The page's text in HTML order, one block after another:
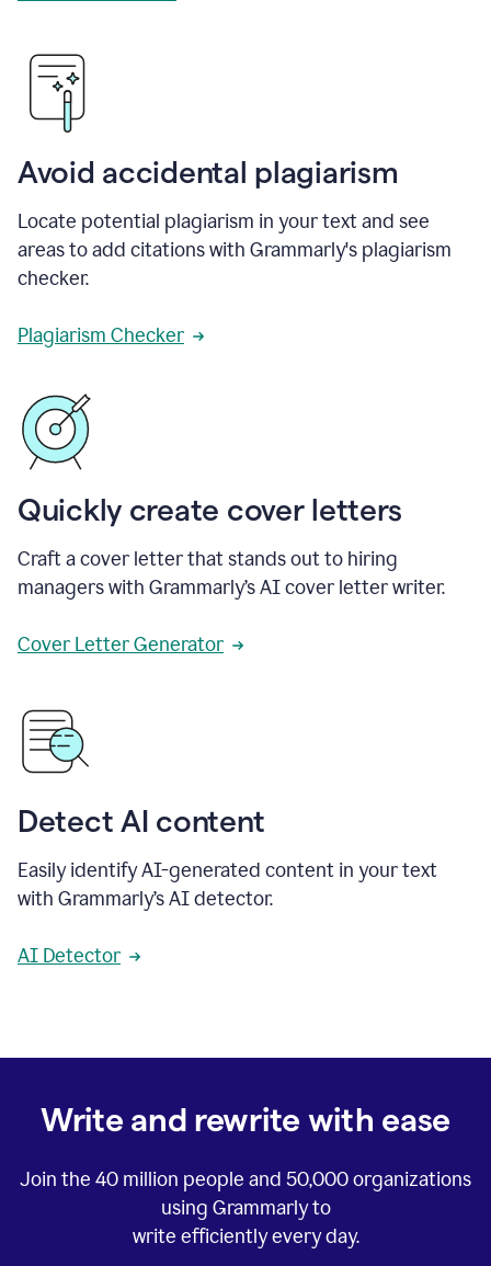
Avoid accidental plagiarism
Locate potential plagiarism in your text and see
areas to add citations with Grammarly's plagiarism
checker.
Plagiarism Checker
Quickly create cover letters
Craft a cover letter that stands out to hiring
managers with Grammarly’s AI cover letter writer.
Cover Letter Generator
Detect AI content
Easily identify AI-generated content in your text
with Grammarly’s AI detector.
AI Detector
Write and rewrite with ease
Join the 40 million people and 50,000organizations
using Grammarly to
write efficiently every day.